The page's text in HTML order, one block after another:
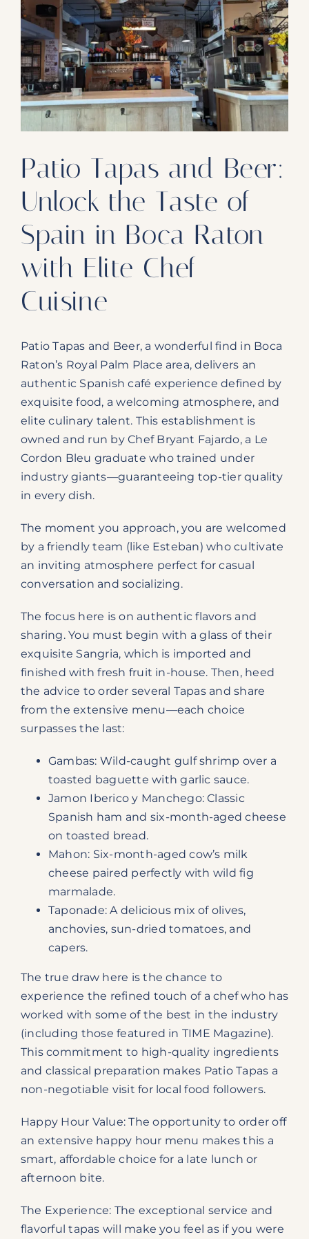
Our Reach
Contact
Subscribe To SoFloDining Magazine
Subscribe To SoFloDining Magazine En Español
Patio Tapas and Beer:
Unlock the Taste of
Spain in Boca Raton
with Elite Chef
Cuisine
Patio Tapas and Beer, a wonderful find in Boca
Raton’s Royal Palm Place area, delivers an
authentic Spanish café experience defined by
exquisite food, a welcoming atmosphere, and
elite culinary talent. This establishment is
owned and run by Chef Bryant Fajardo, a Le
Cordon Bleu graduate who trained under
industry giants—guaranteeing top-tier quality
in every dish.
The moment you approach, you are welcomed
by a friendly team (like Esteban) who cultivate
an inviting atmosphere perfect for casual
conversation and socializing.
The focus here is on authentic flavors and
sharing. You must begin with a glass of their
exquisite Sangria, which is imported and
finished with fresh fruit in-house. Then, heed
the advice to order several Tapas and share
from the extensive menu—each choice
surpasses the last:
Gambas: Wild-caught gulf shrimp over a
toasted baguette with garlic sauce.
Jamon Iberico y Manchego: Classic
Spanish ham and six-month-aged cheese
on toasted bread.
Mahon: Six-month-aged cow’s milk
cheese paired perfectly with wild fig
marmalade.
Taponade: A delicious mix of olives,
anchovies, sun-dried tomatoes, and
capers.
The true draw here is the chance to
experience the refined touch of a chef who has
worked with some of the best in the industry
(including those featured in TIME Magazine).
This commitment to high-quality ingredients
and classical preparation makes Patio Tapas a
non-negotiable visit for local food followers.
Happy Hour Value: The opportunity to order off
an extensive happy hour menu makes this a
smart, affordable choice for a late lunch or
afternoon bite.
The Experience: The exceptional service and
flavorful tapas will make you feel as if you were